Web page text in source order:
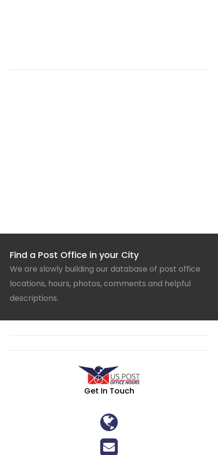
Find a Post Office in your City
We are slowly building our database of post office
locations, hours, photos, comments and helpful
descriptions.
Get In Touch